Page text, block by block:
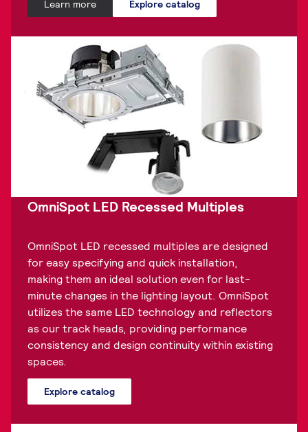
Explore catalog
Learn more
OmniSpot LED Recessed Multiples
OmniSpot LED recessed multiples are designed
for easy specifying and quick installation,
making them an ideal solution even for last-
minute changes in the lighting layout. OmniSpot
utilizes the same LED technology and reflectors
as our track heads, providing performance
consistency and design continuity within existing
spaces.
Explore catalog